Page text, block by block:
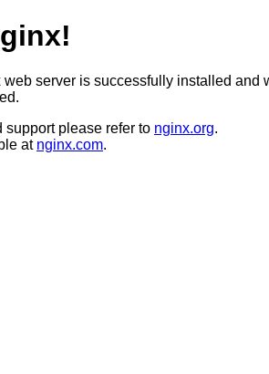
web server is successfully installed and
support please refer to nginx.org.
at nginx.com.